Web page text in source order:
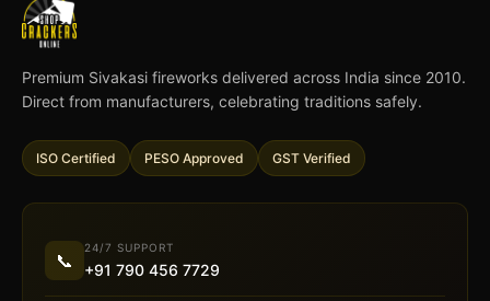
Premium Sivakasi fireworks delivered across India since 2010.
Direct from manufacturers, celebrating traditions safely.
ISO Certified PESO Approved GST Verified
📞
24/7 SUPPORT
+91 790 456 7729